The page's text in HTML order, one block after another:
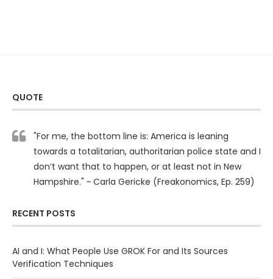
QUOTE
"For me, the bottom line is: America is leaning
towards a totalitarian, authoritarian police state and I
don’t want that to happen, or at least not in New
Hampshire." ~ Carla Gericke (Freakonomics, Ep. 259)
RECENT POSTS
AI and I: What People Use GROK For and Its Sources
Verification Techniques